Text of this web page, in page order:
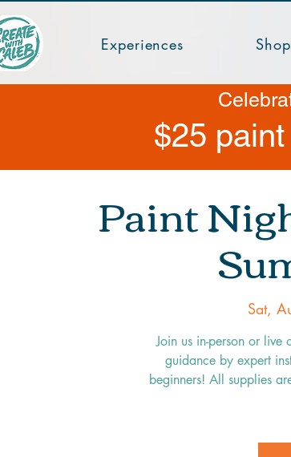
Experiences Shop
Paint
Sat,
Join us in-person or live
guidance by expert
beginners! All supplies
$25